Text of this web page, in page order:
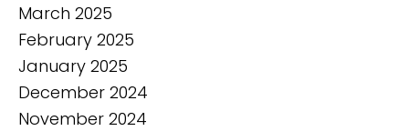
March 2025
February 2025
January 2025
December 2024
November 2024